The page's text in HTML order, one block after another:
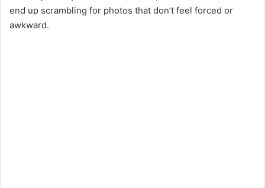
end up scrambling for photos that don’t feel forced or
awkward.